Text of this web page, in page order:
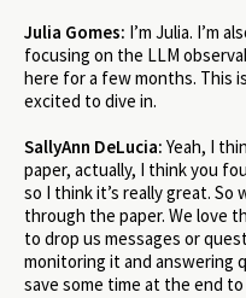
Julia Gomes: I’m Julia. I’m
focusing on the LLM
here for a few months. This
excited to dive in.
SallyAnn DeLucia: Yeah, I
paper, actually, I think you
so I think it’s really great. So
through the paper. We love
to drop us messages or
monitoring it and answering
save some time at the end